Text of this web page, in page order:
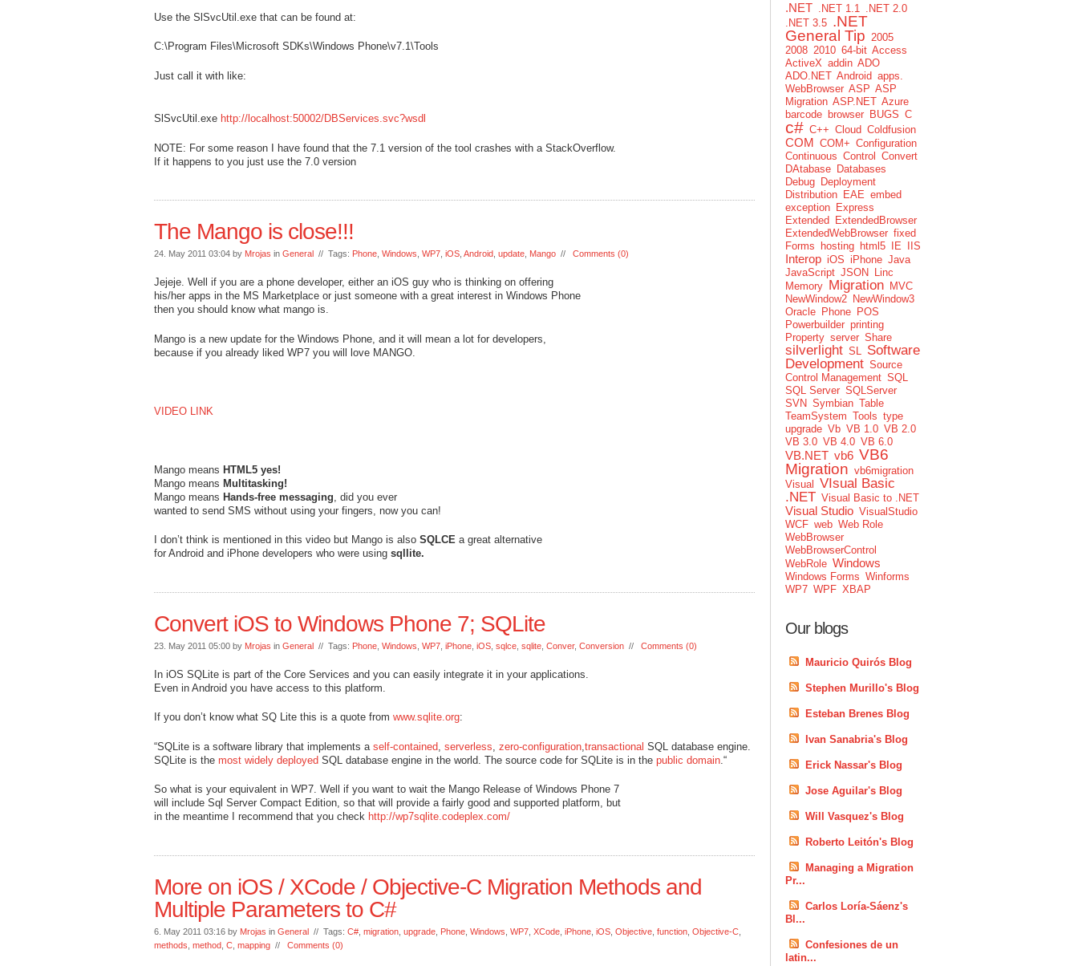
Use the SlSvcUtil.exe that can be found at:
C:\Program Files\Microsoft SDKs\Windows Phone\v7.1\Tools
Just call it with like:
SlSvcUtil.exe http://localhost:50002/DBServices.svc?wsdl
NOTE: For some reason I have found that the 7.1 version of the tool crashes with a StackOverflow.
If it happens to you just use the 7.0 version
The Mango is close!!!
24. May 2011 03:04 by Mrojas in General // Tags: Phone Windows WP7 iOS Android update Mango // Comments (0)
Jejeje. Well if you are a phone developer, either an iOS guy who is thinking on offering
his/her apps in the MS Marketplace or just someone with a great interest in Windows Phone
then you should know what mango is.
Mango is a new update for the Windows Phone, and it will mean a lot for developers,
because if you already liked WP7 you will love MANGO.
VIDEO LINK
Mango means HTML5 yes!
Mango means Multitasking!
Mango means Hands-free messaging , did you ever
wanted to send SMS without using your fingers, now you can!
I don’t think is mentioned in this video but Mango is also SQLCE a great alternative
for Android and iPhone developers who were using sqllite.
Convert iOS to Windows Phone 7; SQLite
23. May 2011 05:00 by Mrojas in General // Tags: Phone Windows WP7 iPhone iOS sqlce sqlite Conver, Conversion // Comments (0)
In iOS SQLite is part of the Core Services and you can easily integrate it in your applications.
Even in Android you have access to this platform.
If you don’t know what SQ Lite this is a quote from www.sqlite.org:
“SQLite is a software library that implements a self-contained serverless zero-configuration transactional SQL database engine.
SQLite is the most widely deployed SQL database engine in the world. The source code for SQLite is in the public domain .“
So what is your equivalent in WP7. Well if you want to wait the Mango Release of Windows Phone 7
will include Sql Server Compact Edition, so that will provide a fairly good and supported platform, but
in the meantime I recommend that you check http://wp7sqlite.codeplex.com/
More on iOS / XCode / Objective-C Migration Methods and
Multiple Parameters to C#
6. May 2011 03:16 by Mrojas in General // Tags: C# migration upgrade Phone Windows WP7 XCode iPhone iOS Objective function Objective-C
methods method C mapping // Comments (0)
.NET .NET 1.1 .NET 2.0
.NET 3.5 .NET
General Tip 2005
2008 2010 64-bit Access
ActiveX addin ADO
ADO.NET Android apps.
WebBrowser ASP ASP
Migration ASP.NET Azure
barcode browser BUGS C
c# C++ Cloud Coldfusion
COM COM+ Configuration
Continuous Control
Convert
DAtabase Databases
Debug Deployment
Distribution EAE embed
exception Express
Extended
ExtendedBrowser
ExtendedWebBrowser fixed
Forms
hosting html5 IE IIS
Interop iOS iPhone Java
JavaScript JSON
Linc
Memory Migration MVC
NewWindow2 NewWindow3
Oracle Phone POS
Powerbuilder printing
Property server Share
silverlight SL Software
Development Source
Control Management SQL
SQL Server SQLServer
SVN Symbian Table
TeamSystem Tools type
upgrade Vb VB 1.0 VB 2.0
VB 3.0 VB 4.0 VB 6.0
VB.NET vb6 VB6
Migration vb6migration
Visual
VIsual Basic
.NET Visual Basic to .NET
Visual Studio VisualStudio
WCF web Web Role
WebBrowser
WebBrowserControl
WebRole Windows
Windows Forms Winforms
WP7 WPF XBAP
Our blogs
Mauricio Quirós Blog
Stephen Murillo's Blog
Esteban Brenes Blog
Ivan Sanabria's Blog
Erick Nassar's Blog
Jose Aguilar's Blog
Will Vasquez's Blog
Roberto Leitón's Blog
Managing a Migration
Pr...
Carlos Loría-Sáenz's
Bl...
Confesiones de un
latin...